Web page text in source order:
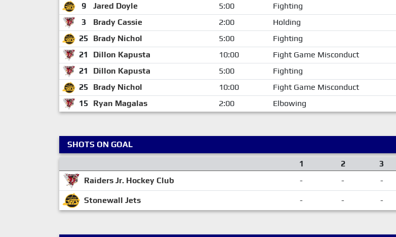
9
Jared Doyle 5:00 Fighting
3
Brady Cassie 2:00 Holding
25
Brady Nichol 5:00 Fighting
21
Dillon Kapusta 10:00 Fight Game Misconduct
21
Dillon Kapusta 5:00 Fighting
25
Brady Nichol 10:00 Fight Game Misconduct
15
Ryan Magalas 2:00 Elbowing
SHOTS ON GOAL
1
2 3
Raiders Jr. Hockey Club
- - -
Stonewall Jets - - -